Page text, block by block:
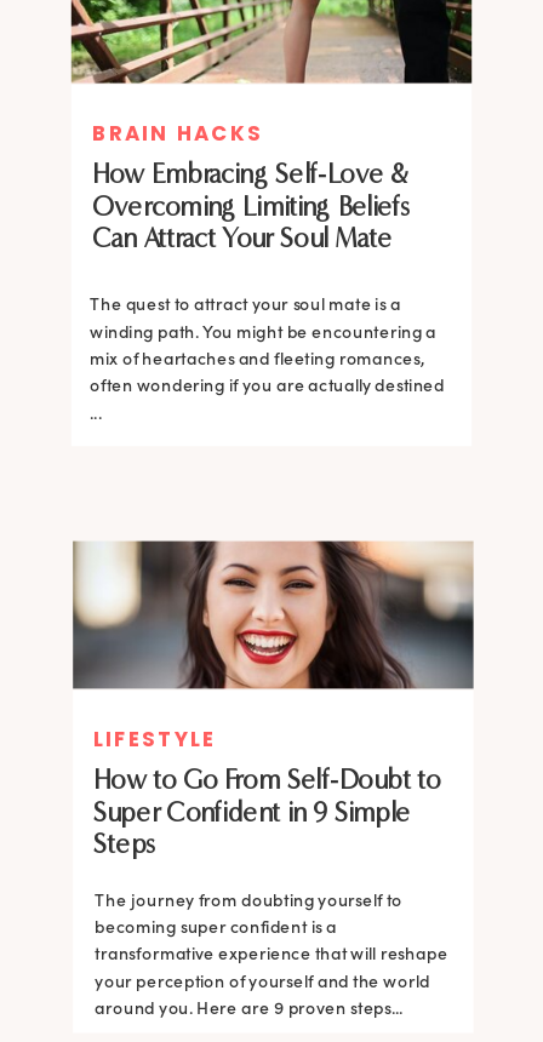
BRAIN HACKS
How Embracing Self-Love &
Overcoming Limiting Beliefs
Can Attract Your Soul Mate
The quest to attract your soul mate is a
winding path. You might be encountering a
mix of heartaches and fleeting romances,
often wondering if you are actually destined
...
LIFESTYLE
How to Go From Self-Doubt to
Super Confident in 9 Simple
Steps
The journey from doubting yourself to
becoming super confident is a
transformative experience that will reshape
your perception of yourself and the world
around you. Here are 9 proven steps...